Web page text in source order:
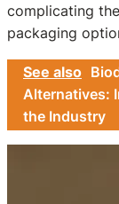
complicating
packaging
See also
Alternatives:
the Industry